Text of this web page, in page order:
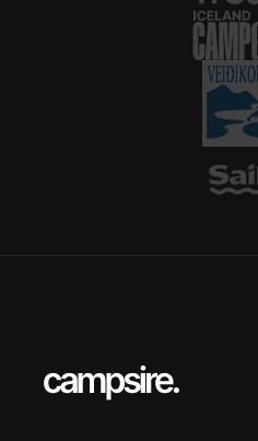
For hikers, plan
about sleeping-
want indoor